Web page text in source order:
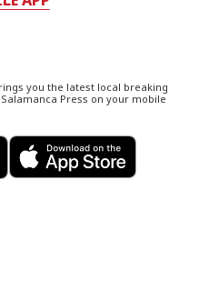
you the latest local breaking
Press on your mobile